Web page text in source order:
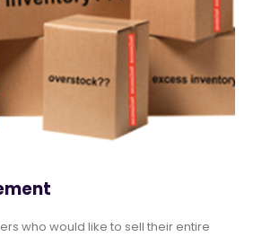
who would like to sell their entire